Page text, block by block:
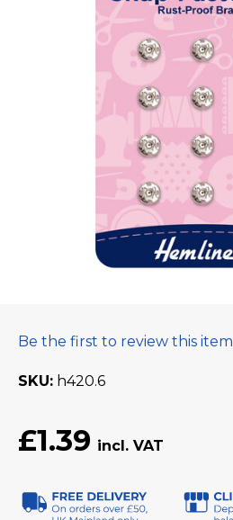
Be the first to review this item
SKU h420.6
£1.39